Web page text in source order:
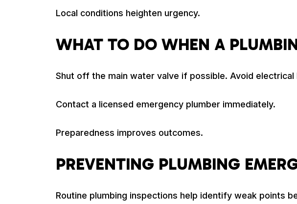
Local conditions heighten urgency.
WHAT TO DO WHEN A
Shut off the main water valve if possible. Avoid
Contact a licensed emergency plumber immediately.
Preparedness improves outcomes.
PREVENTING PLUMBING
Routine plumbing inspections help identify weak points